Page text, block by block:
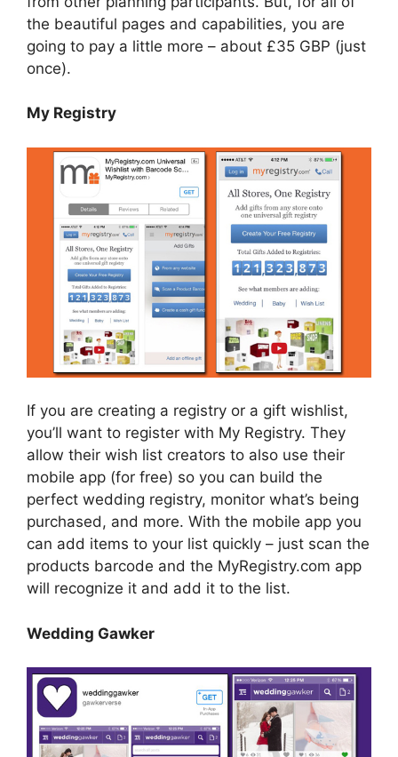
the beautiful pages and capabilities, you are
going to pay a little more – about £35 GBP (just
once).
My Registry
If you are creating a registry or a gift wishlist,
you’ll want to register with My Registry. They
allow their wish list creators to also use their
mobile app (for free) so you can build the
perfect wedding registry, monitor what’s being
purchased, and more. With the mobile app you
can add items to your list quickly – just scan the
products barcode and the MyRegistry.com app
will recognize it and add it to the list.
Wedding Gawker